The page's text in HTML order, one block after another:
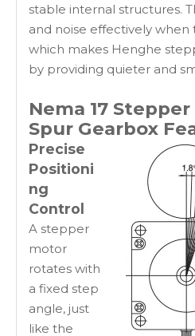
stable internal structures.
and noise effectively
which makes Henghe
by providing quieter and
Nema 17
Spur Gearbox
Precise
Positioni
ng
Control
A stepper
motor
rotates with
a fixed step
angle, just
like the